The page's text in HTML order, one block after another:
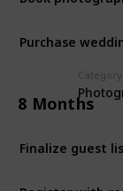
Category
Purchase
8 Months
Finalize guest
Register with